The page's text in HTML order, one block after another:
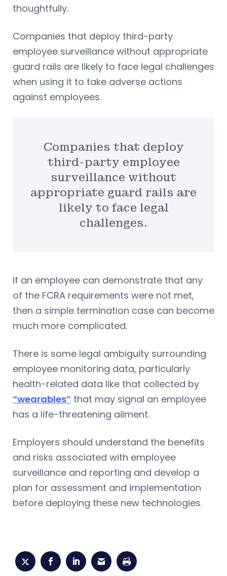
thoughtfully.
Companies that deploy third-party
employee surveillance without appropriate
guard rails are likely to face legal challenges
when using it to take adverse actions
against employees.
Companies that deploy
third-party employee
surveillance without
appropriate guard rails are
likely to face legal
challenges.
If an employee can demonstrate that any
of the FCRA requirements were not met,
then a simple termination case can become
much more complicated.
There is some legal ambiguity surrounding
employee monitoring data, particularly
health-related data like that collected by
“wearables” that may signal an employee
has a life-threatening ailment.
Employers should understand the benefits
and risks associated with employee
surveillance and reporting and develop a
plan for assessment and implementation
before deploying these new technologies.